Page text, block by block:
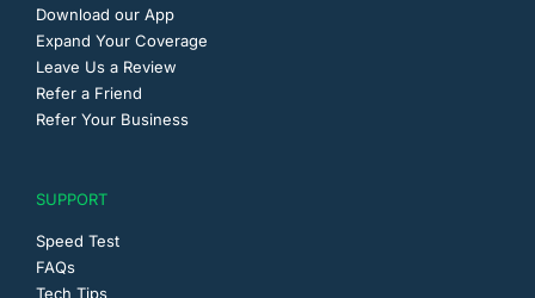
Download our App
Expand Your Coverage
Leave Us a Review
Refer a Friend
Refer Your Business
SUPPORT
Speed Test
FAQs
Tech Tips